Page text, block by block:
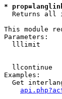
*
Returns all
This module
Parameters:
lllimit
llcontinue
Examples:
Get